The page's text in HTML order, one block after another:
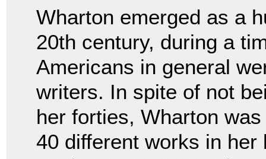
Wharton emerged as a
20th century, during a
Americans in general
writers. In spite of not
her forties, Wharton
40 different works in